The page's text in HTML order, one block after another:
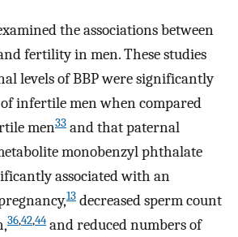
the associations between
fertility in men. These studies
levels of BBP were significantly
infertile men when compared
men33 and that paternal
monobenzyl phthalate
associated with an
13 decreased sperm count
36,42,44 and reduced numbers of